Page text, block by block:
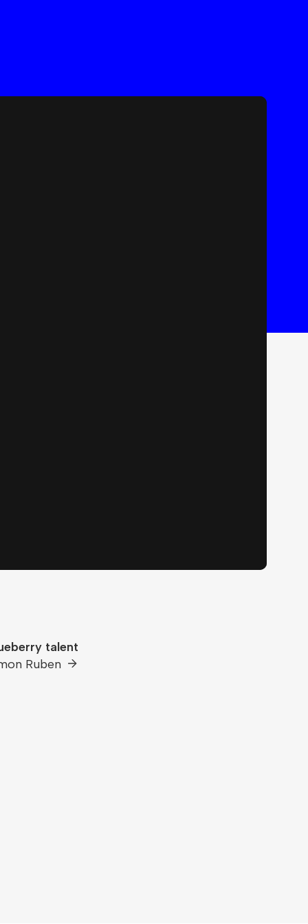
talent
Ruben